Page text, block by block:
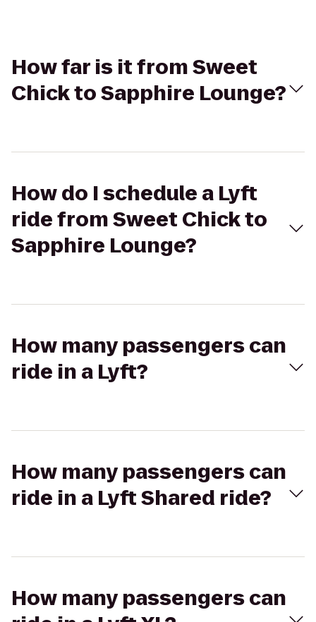
How far is it from Sweet
Chick to Sapphire Lounge?
How do I schedule a Lyft
ride from Sweet Chick to
Sapphire Lounge?
How many passengers can
ride in a Lyft?
How many passengers can
ride in a Lyft Shared ride?
How many passengers can